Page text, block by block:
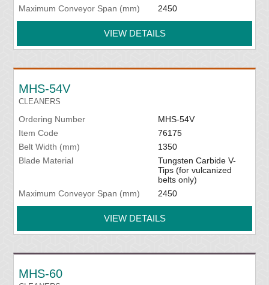
Maximum Conveyor Span (mm)
2450
VIEW DETAILS
MHS-54V
CLEANERS
Ordering Number
MHS-54V
Item Code
76175
Belt Width (mm)
1350
Blade Material
Tungsten Carbide V-
Tips (for vulcanized
belts only)
Maximum Conveyor Span (mm)
2450
VIEW DETAILS
MHS-60